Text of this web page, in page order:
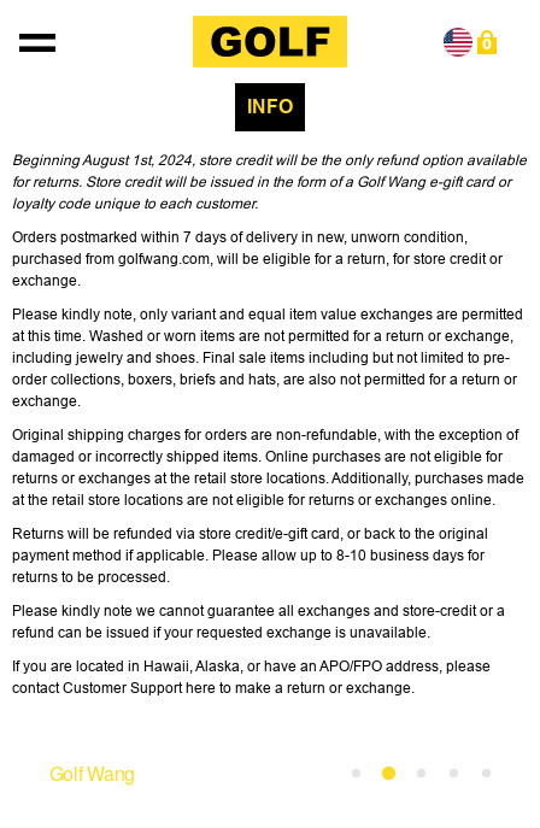
0
INFO
Beginning August 1st, 2024, store credit will be the only refund option available
for returns. Store credit will be issued in the form of a Golf Wang e-gift card or
loyalty code unique to each customer.
Orders postmarked within 7 days of delivery in new, unworn condition,
purchased from golfwang.com, will be eligible for a return, for store credit or
exchange.
Please kindly note, only variant and equal item value exchanges are permitted
at this time. Washed or worn items are not permitted for a return or exchange,
including jewelry and shoes. Final sale items including but not limited to pre-
order collections, boxers, briefs and hats, are also not permitted for a return or
exchange.
Original shipping charges for orders are non-refundable, with the exception of
damaged or incorrectly shipped items. Online purchases are not eligible for
returns or exchanges at the retail store locations. Additionally, purchases made
at the retail store locations are not eligible for returns or exchanges online.
Returns will be refunded via store credit/e-gift card, or back to the original
payment method if applicable. Please allow up to 8-­10 business days for
returns to be processed.
Please kindly note we cannot guarantee all exchanges and store-credit or a
refund can be issued if your requested exchange is unavailable.
If you are located in Hawaii, Alaska, or have an APO/FPO address, please
contact Customer Support here to make a return or exchange.